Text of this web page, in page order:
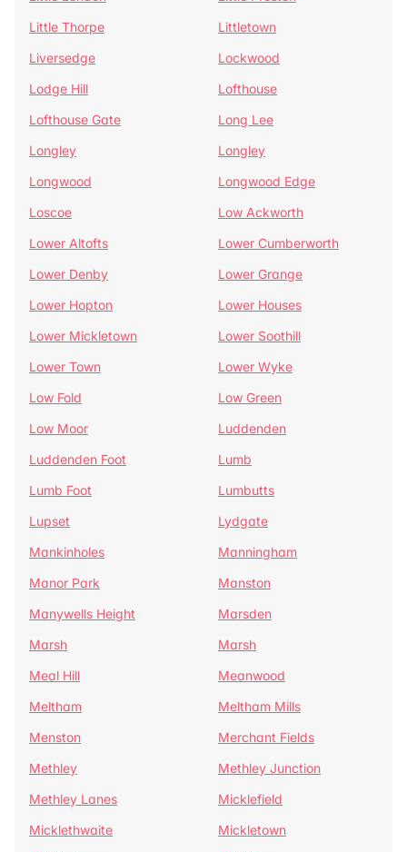
Little Thorpe
Littletown
Liversedge
Lockwood
Lodge Hill
Lofthouse
Lofthouse Gate
Long Lee
Longley
Longley
Longwood
Longwood Edge
Loscoe
Low Ackworth
Lower Altofts
Lower Cumberworth
Lower Denby
Lower Grange
Lower Hopton
Lower Houses
Lower Mickletown
Lower Soothill
Lower Town
Lower Wyke
Low Fold
Low Green
Low Moor
Luddenden
Luddenden Foot
Lumb
Lumb Foot
Lumbutts
Lupset
Lydgate
Mankinholes
Manningham
Manor Park
Manston
Manywells Height
Marsden
Marsh
Marsh
Meal Hill
Meanwood
Meltham
Meltham Mills
Menston
Merchant Fields
Methley
Methley Junction
Methley Lanes
Micklefield
Micklethwaite
Mickletown